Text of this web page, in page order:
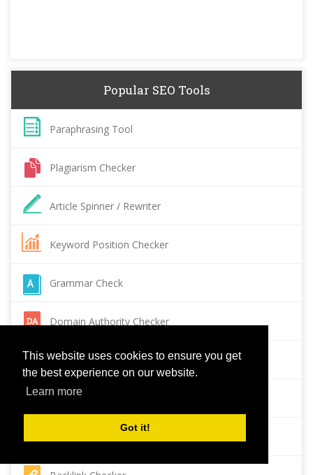
This website uses cookies to ensure you get
the best experience on our website.
Learn more
Got it!
Popular SEO Tools
Paraphrasing Tool
Plagiarism Checker
Article Spinner / Rewriter
Keyword Position Checker
Grammar Check
Domain Authority Checker
Pagespeed Insights Checker
Reverse Image Search